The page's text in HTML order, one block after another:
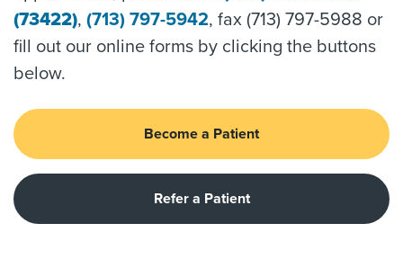
(73422), (713) 797-5942, fax (713) 797-5988 or
fill out our online forms by clicking the buttons
below.
Become a Patient
Refer a Patient